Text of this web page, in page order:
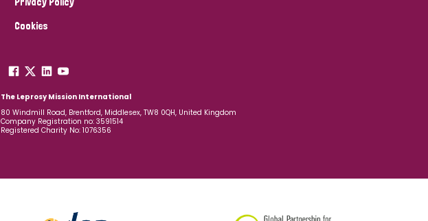
Cookies
The Leprosy Mission International
80 Windmill Road, Brentford, Middlesex, TW8 0QH, United Kingdom
Company Registration no: 3591514
Registered Charity No: 1076356